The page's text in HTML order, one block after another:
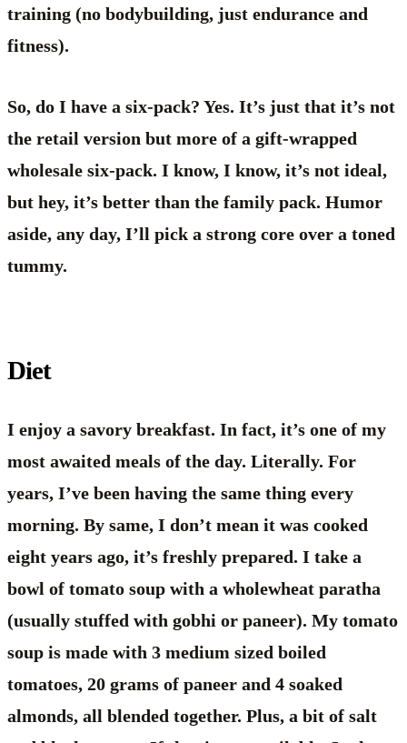
training (no bodybuilding, just endurance and
fitness).
So, do I have a six-pack? Yes. It’s just that it’s not
the retail version but more of a gift-wrapped
wholesale six-pack. I know, I know, it’s not ideal,
but hey, it’s better than the family pack. Humor
aside, any day, I’ll pick a strong core over a toned
tummy.
Diet
I enjoy a savory breakfast. In fact, it’s one of my
most awaited meals of the day. Literally. For
years, I’ve been having the same thing every
morning. By same, I don’t mean it was cooked
eight years ago, it’s freshly prepared. I take a
bowl of tomato soup with a wholewheat paratha
(usually stuffed with gobhi or paneer). My tomato
soup is made with 3 medium sized boiled
tomatoes, 20 grams of paneer and 4 soaked
almonds, all blended together. Plus, a bit of salt